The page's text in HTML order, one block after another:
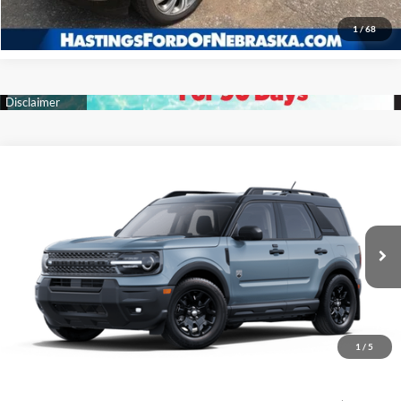
1/68
1 / 5
3FMCR9BN7SRF22817 Stock:28099 Model:R9B
In Stock Ext. Int.
FINANCE
$32,327
OUR BEST PRICE